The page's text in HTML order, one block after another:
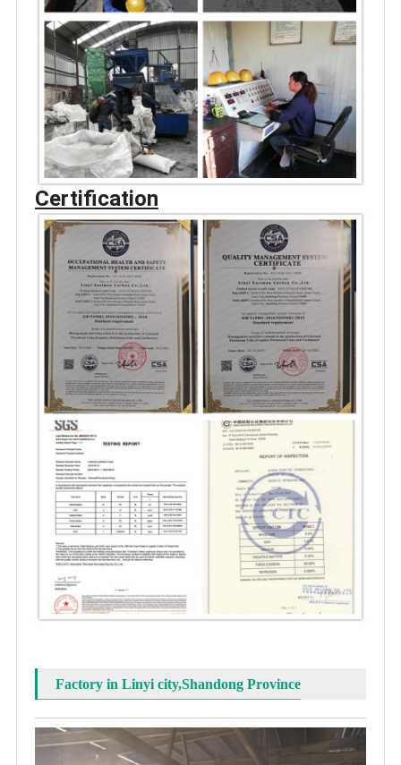
Certification
Factory in Linyi city,Shandong Province